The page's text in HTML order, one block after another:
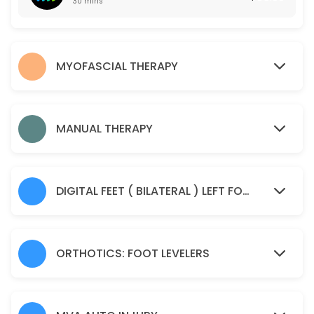
45 min · USD85.0
30 min · USD85.0
Sample Service
30 min
MYOFASCIAL THERAPY
MANUAL THERAPY
DIGITAL FEET ( BILATERAL ) LEFT FOOT AND RIGHT FOOT IMAGING SCAN
ORTHOTICS: FOOT LEVELERS